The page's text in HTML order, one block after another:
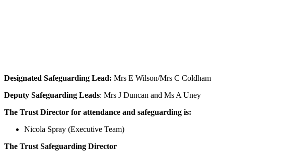
Designated Safeguarding Lead: Mrs E Wilson/Mrs C Coldham
Deputy Safeguarding Leads: Mrs J Duncan and Ms A Uney
The Trust Director for attendance and safeguarding is:
Nicola Spray (Executive Team)
The Trust Safeguarding Director